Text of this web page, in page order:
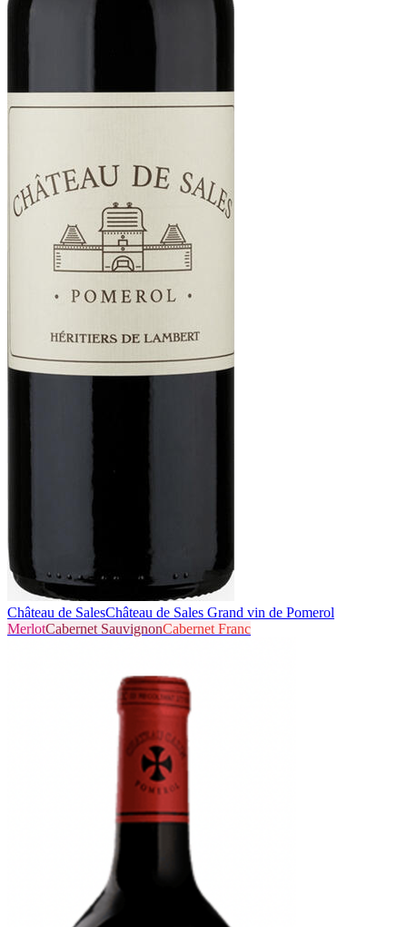
Château de SalesChâteau de Sales Grand vin de Pomerol
MerlotCabernet SauvignonCabernet Franc